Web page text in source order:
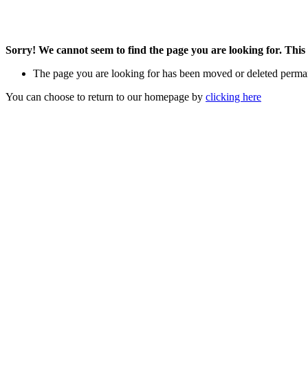
Sorry! We cannot seem to find the page you are looking for. This
The page you are looking for has been moved or deleted
You can choose to return to our homepage by clicking here